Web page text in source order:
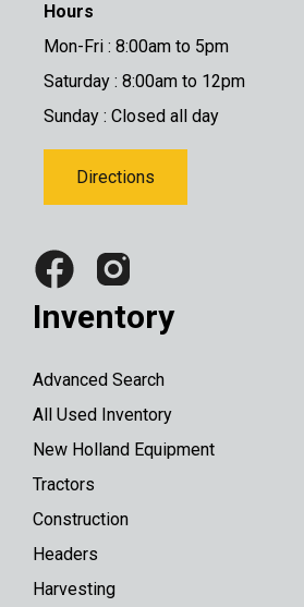
Hours
Mon-Fri : 8:00am to 5pm
Saturday : 8:00am to 12pm
Sunday : Closed all day
Directions
Inventory
Advanced Search
All Used Inventory
New Holland Equipment
Tractors
Construction
Headers
Harvesting